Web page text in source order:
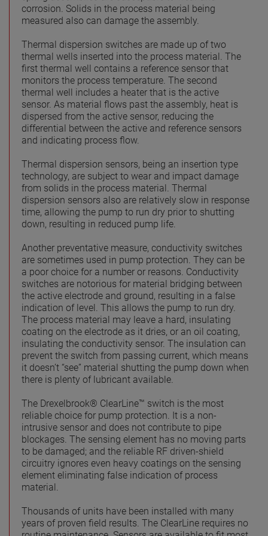
corrosion. Solids in the process material being
measured also can damage the assembly.
Thermal dispersion switches are made up of two
thermal wells inserted into the process material. The
first thermal well contains a reference sensor that
monitors the process temperature. The second
thermal well includes a heater that is the active
sensor. As material flows past the assembly, heat is
dispersed from the active sensor, reducing the
differential between the active and reference sensors
and indicating process flow.
Thermal dispersion sensors, being an insertion type
technology, are subject to wear and impact damage
from solids in the process material. Thermal
dispersion sensors also are relatively slow in response
time, allowing the pump to run dry prior to shutting
down, resulting in reduced pump life.
Another preventative measure, conductivity switches
are sometimes used in pump protection. They can be
a poor choice for a number or reasons. Conductivity
switches are notorious for material bridging between
the active electrode and ground, resulting in a false
indication of level. This allows the pump to run dry.
The process material may leave a hard, insulating
coating on the electrode as it dries, or an oil coating,
insulating the conductivity sensor. The insulation can
prevent the switch from passing current, which means
it doesn’t “see” material shutting the pump down when
there is plenty of lubricant available.
The Drexelbrook® ClearLine™ switch is the most
reliable choice for pump protection. It is a non-
intrusive sensor and does not contribute to pipe
blockages. The sensing element has no moving parts
to be damaged; and the reliable RF driven-shield
circuitry ignores even heavy coatings on the sensing
element eliminating false indication of process
material.
Thousands of units have been installed with many
years of proven field results. The ClearLine requires no